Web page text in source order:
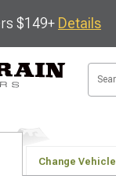
$149+ Details
Change Vehicle